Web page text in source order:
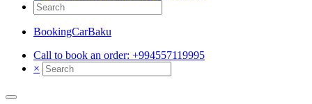
BookingCarBaku
Call to book an order: +994557119995
×